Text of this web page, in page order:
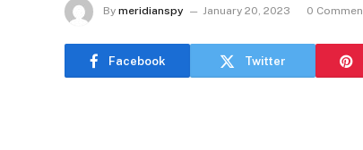
By meridianspy January 20, 2023 0
Facebook Twitter